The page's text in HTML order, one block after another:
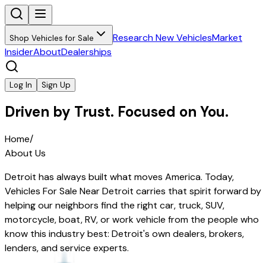
Shop Vehicles for Sale Research New VehiclesMarket
InsiderAboutDealerships
Log In Sign Up
Driven by Trust. Focused on You.
Home/
About Us
Detroit has always built what moves America. Today,
Vehicles For Sale Near Detroit carries that spirit forward by
helping our neighbors find the right car, truck, SUV,
motorcycle, boat, RV, or work vehicle from the people who
know this industry best: Detroit's own dealers, brokers,
lenders, and service experts.